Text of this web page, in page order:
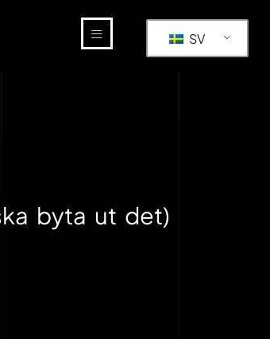
SV
byta ut det)